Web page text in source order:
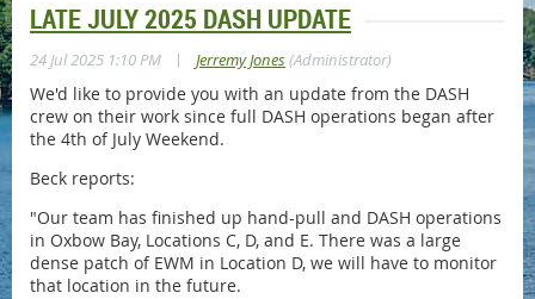
LATE JULY 2025 DASH UPDATE
24 Jul 2025 1:10 PM | Jerremy Jones(Administrator)
We'd like to provide you with an update from the DASH
crew on their work since full DASH operations began after
the 4th of July Weekend.
Beck reports:
"Our team has finished up hand-pull and DASH operations
in Oxbow Bay, Locations C, D, and E. There was a large
dense patch of EWM in Location D, we will have to monitor
that location in the future.